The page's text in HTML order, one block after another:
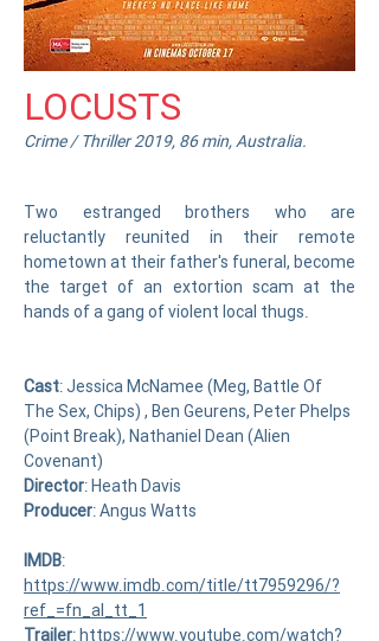
LOCUSTS
Crime / Thriller 2019, 86 min, Australia.
Two estranged brothers who are
reluctantly reunited in their remote
hometown at their father's funeral, become
the target of an extortion scam at the
hands of a gang of violent local thugs.
Cast:Jessica McNamee (Meg, Battle Of
The Sex, Chips) , Ben Geurens, Peter Phelps
(Point Break), Nathaniel Dean (Alien
Covenant)
Director: Heath Davis
Producer: Angus Watts
IMDB:
https://www.imdb.com/title/tt7959296/?
ref_=fn_al_tt_1
Trailer: https://www.youtube.com/watch?